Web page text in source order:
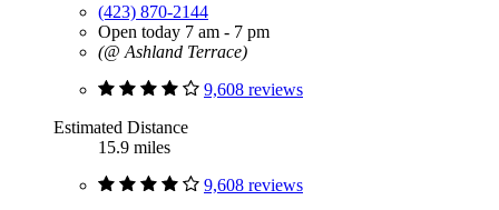
(423) 870-2144
Open today 7 am - 7 pm
(@ Ashland Terrace)
9,608 reviews
Estimated Distance
15.9 miles
9,608 reviews